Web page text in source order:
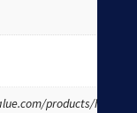
products/how-